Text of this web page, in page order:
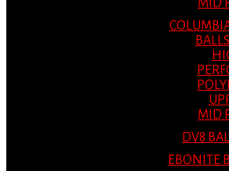
MID
BALLS
MID
DV8
EBONITE